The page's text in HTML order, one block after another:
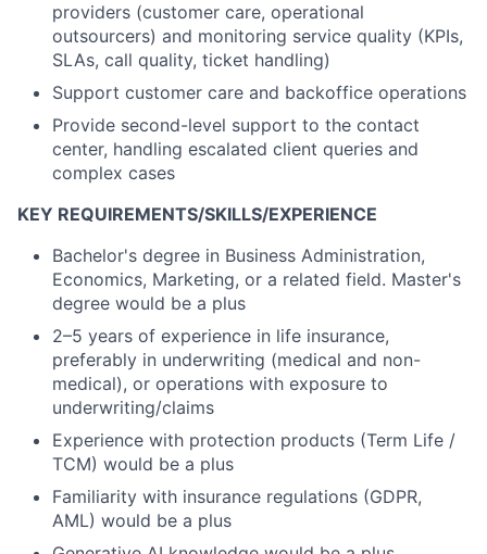
providers (customer care, operational
outsourcers) and monitoring service quality (KPIs,
SLAs, call quality, ticket handling)
Support customer care and backoffice operations
Provide second-level support to the contact
center, handling escalated client queries and
complex cases
KEY REQUIREMENTS/SKILLS/EXPERIENCE
Bachelor's degree in Business Administration,
Economics, Marketing, or a related field. Master's
degree would be a plus
2–5 years of experience in life insurance,
preferably in underwriting (medical and non-
medical), or operations with exposure to
underwriting/claims
Experience with protection products (Term Life /
TCM) would be a plus
Familiarity with insurance regulations (GDPR,
AML) would be a plus